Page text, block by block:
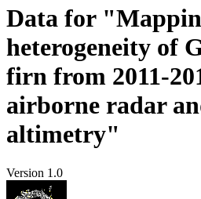
Data for
heterogeneity of
firn from 2011-
airborne radar
altimetry"
Version 1.0